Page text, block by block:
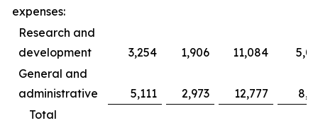
expenses:
Research and
development
3,254 1,906 11,084
General and
administrative
5,111 2,973 12,777
Total